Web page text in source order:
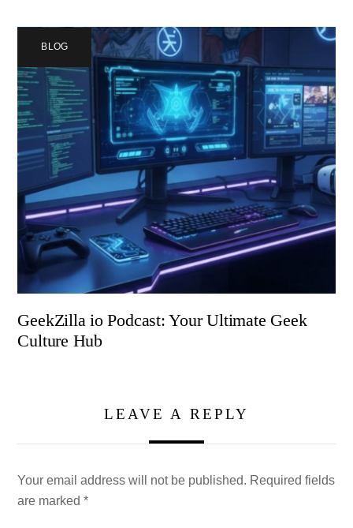
BLOG
GeekZilla io Podcast: Your Ultimate Geek
Culture Hub
LEAVE A REPLY
Your email address will not be published. Required fields
are marked*